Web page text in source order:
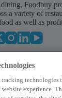
Foodbuy
a variety of
as well as
tracking technologies
experience.